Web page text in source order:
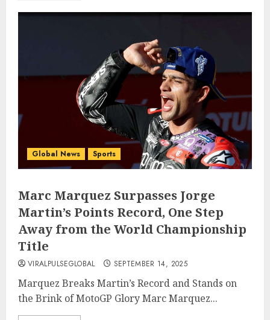
Global News Sports
Marc Marquez Surpasses Jorge
Martin’s Points Record, One Step
Away from the World Championship
Title
VIRALPULSEGLOBAL SEPTEMBER 14, 2025
Marquez Breaks Martin’s Record and Stands on
the Brink of MotoGP Glory Marc Marquez...